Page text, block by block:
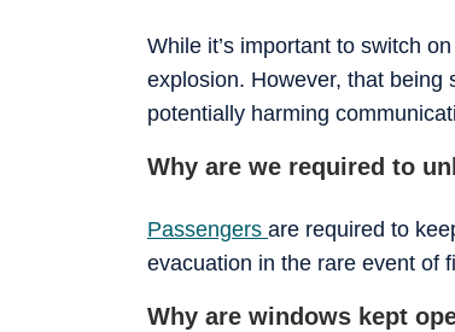
While it’s important to switch on
explosion. However, that being
potentially harming
Why are we required to
Passengers are required to
evacuation in the rare event of
Why are windows kept